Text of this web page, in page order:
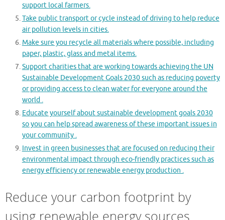
support local farmers.
Take public transport or cycle instead of driving to help reduce
air pollution levels in cities.
Make sure you recycle all materials where possible, including
paper, plastic, glass and metal items.
Support charities that are working towards achieving the UN
Sustainable Development Goals 2030 such as reducing poverty
or providing access to clean water for everyone around the
world .
Educate yourself about sustainable development goals 2030
so you can help spread awareness of these important issues in
your community .
Invest in green businesses that are focused on reducing their
environmental impact through eco-friendly practices such as
energy efficiency or renewable energy production .
Reduce your carbon footprint by
using renewable energy sources